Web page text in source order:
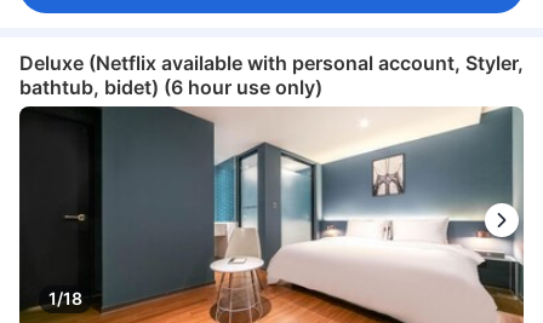
Deluxe (Netflix available with personal account, Styler,
bathtub, bidet) (6 hour use only)
1/18